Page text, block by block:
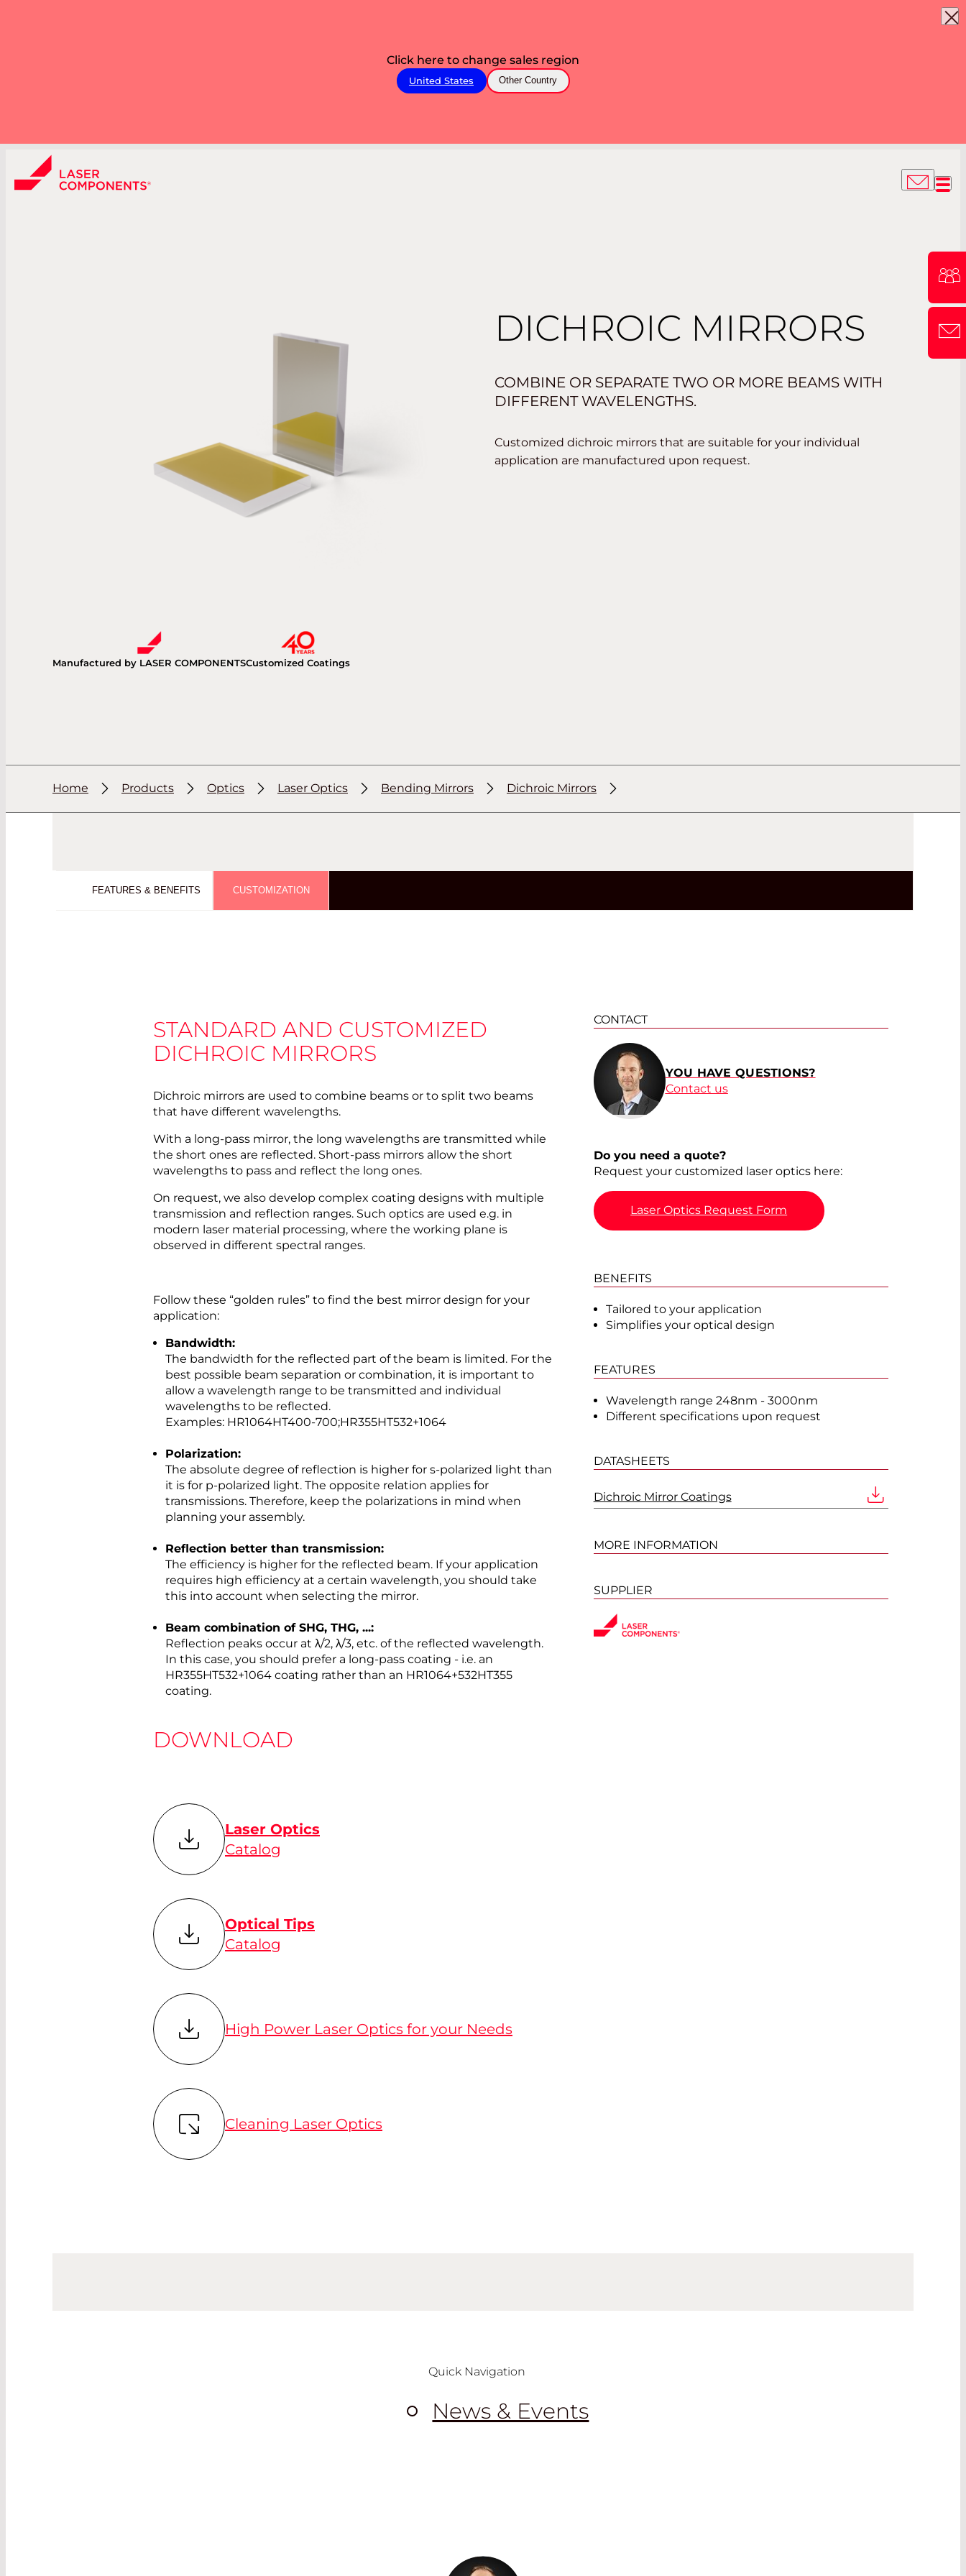
Click here to change sales region
United States Other Country
Manufactured by LASER COMPONENTSCustomized Coatings
DICHROIC MIRRORS
COMBINE OR SEPARATE TWO OR MORE BEAMS WITH
DIFFERENT WAVELENGTHS.
Customized dichroic mirrors that are suitable for your individual
application are manufactured upon request.
Home Products Optics Laser Optics Bending Mirrors Dichroic Mirrors
FEATURES & BENEFITS CUSTOMIZATION
STANDARD AND CUSTOMIZED
DICHROIC MIRRORS
Dichroic mirrors are used to combine beams or to split two beams
that have different wavelengths.
With a long-pass mirror, the long wavelengths are transmitted while
the short ones are reflected. Short-pass mirrors allow the short
wavelengths to pass and reflect the long ones.
On request, we also develop complex coating designs with multiple
transmission and reflection ranges. Such optics are used e.g. in
modern laser material processing, where the working plane is
observed in different spectral ranges.
Follow these “golden rules” to find the best mirror design for your
application:
Bandwidth:
The bandwidth for the reflected part of the beam is limited. For the
best possible beam separation or combination, it is important to
allow a wavelength range to be transmitted and individual
wavelengths to be reflected.
Examples: HR1064HT400-700;HR355HT532+1064
Polarization:
The absolute degree of reflection is higher for s-polarized light than
it is for p-polarized light. The opposite relation applies for
transmissions. Therefore, keep the polarizations in mind when
planning your assembly.
Reflection better than transmission:
The efficiency is higher for the reflected beam. If your application
requires high efficiency at a certain wavelength, you should take
this into account when selecting the mirror.
Beam combination of SHG, THG, ...:
Reflection peaks occur at λ/2, λ/3, etc. of the reflected wavelength.
In this case, you should prefer a long-pass coating - i.e. an
HR355HT532+1064 coating rather than an HR1064+532HT355
coating.
DOWNLOAD
Laser Optics
Catalog
Optical Tips
Catalog
High Power Laser Optics for your Needs
Cleaning Laser Optics
CONTACT
YOU HAVE QUESTIONS?
Contact us
Do you need a quote?
Request your customized laser optics here:
Laser Optics Request Form
BENEFITS
Tailored to your application
Simplifies your optical design
FEATURES
Wavelength range 248nm - 3000nm
Different specifications upon request
DATASHEETS
Dichroic Mirror Coatings
MORE INFORMATION
SUPPLIER
Quick Navigation
News & Events